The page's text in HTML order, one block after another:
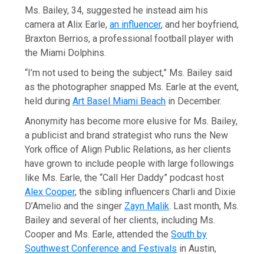
Ms. Bailey, 34, suggested he instead aim his
camera at Alix Earle,an influencer, and her boyfriend,
Braxton Berrios, a professional football player with
the Miami Dolphins.
“I’m not used to being the subject,” Ms. Bailey said
as the photographer snapped Ms. Earle at the event,
held duringArt Basel Miami Beach in December.
Anonymity has become more elusive for Ms. Bailey,
a publicist and brand strategist who runs the New
York office of Align Public Relations, as her clients
have grown to include people with large followings
like Ms. Earle, the “Call Her Daddy” podcast host
Alex Cooper, the sibling influencers Charli and Dixie
D’Amelio and the singer Zayn Malik. Last month, Ms.
Bailey and several of her clients, including Ms.
Cooper and Ms. Earle, attended theSouth by
Southwest Conference and Festivals in Austin,